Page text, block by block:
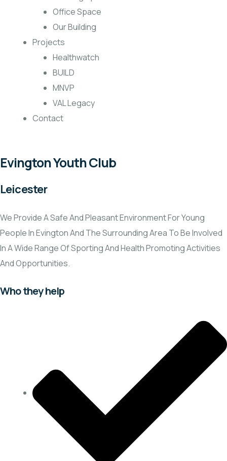
Office Space
Our Building
Projects
Healthwatch
BUILD
MNVP
VAL Legacy
Contact
Evington Youth Club
Leicester
We Provide A Safe And Pleasant Environment For Young
People In Evington And The Surrounding Area To Be Involved
In A Wide Range Of Sporting And Health Promoting Activities
And Opportunities.
Who they help